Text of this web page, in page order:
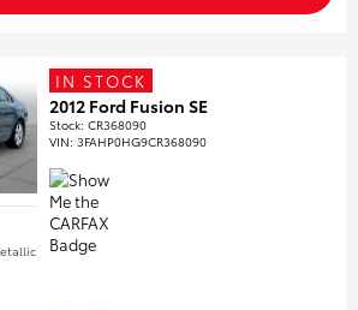
IN STOCK
2012 Ford Fusion SE
Stock:CR368090
VIN:3FAHP0HG9CR368090